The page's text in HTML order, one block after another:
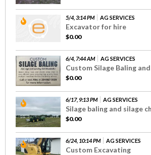
5/4, 3:14 PM AG SERVICES
Excavator for hire
$0.00
6/4, 7:44 AM AG SERVICES
Custom Silage Baling
$0.00
6/17, 9:13 PM AG SERVICES
Silage baling and silage
$0.00
6/24, 10:14 PM AG SERVICES
Custom Excavating